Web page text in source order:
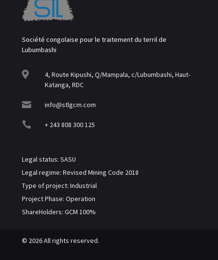
Société congolaise pour le traitement du terril de
Lubumbashi

4, Route Kipushi, Q/Mampala, c/Lubumbashi, Haut-
Katanga, RDC
 info@stlgcm.com
 + 243 808 300 125
Legal status: SASU
Legal regime: Revised Mining Code 2018
Type of project: Industrial
Project Phase: Operation
ShareHolders: GCM 100%
© 2026 All rights reserved.